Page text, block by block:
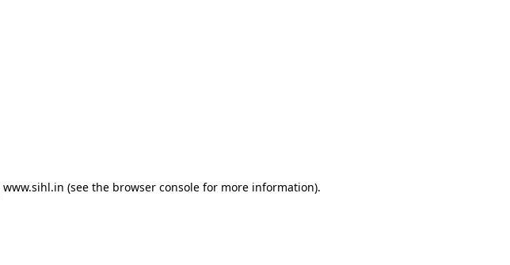
www.sihl.in (see the browser consolefor more information).